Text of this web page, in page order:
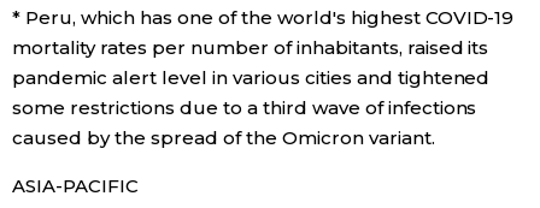
Work
Education
Health
* Peru, which has one of the world's highest COVID-19
mortality rates per number of inhabitants, raised its
pandemic alert level in various cities and tightened
some restrictions due to a third wave of infections
caused by the spread of the Omicron variant.
ASIA-PACIFIC